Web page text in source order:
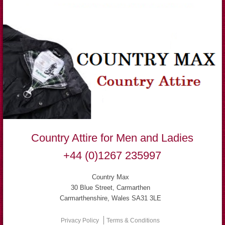
Country Attire for Men and Ladies
+44 (0)1267 235997
Country Max
30 Blue Street, Carmarthen
Carmarthenshire, Wales SA31 3LE
Privacy Policy Terms & Conditions